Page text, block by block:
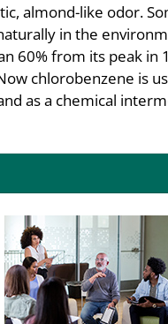
almond-like odor.
in the
60% from its peak in
chlorobenzene is
as a chemical